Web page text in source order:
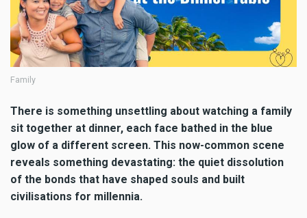
Family
There is something unsettling about watching a family
sit together at dinner, each face bathed in the blue
glow of a different screen. This now-common scene
reveals something devastating: the quiet dissolution
of the bonds that have shaped souls and built
civilisations for millennia.